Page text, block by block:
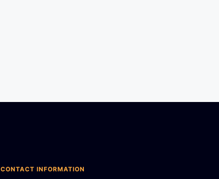
CONTACT INFORMATION